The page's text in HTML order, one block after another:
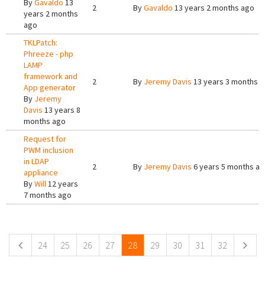
ByGavaldo 13
years 2 months
ago
2 ByGavaldo 13 years 2 months ago
TKLPatch:
Phreeze - php
LAMP
framework and
App generator
By Jeremy
Davis 13 years 8
months ago
2 By Jeremy Davis 13 years 3 months
Request for
PWM inclusion
in LDAP
appliance
ByWill12 years
7 months ago
2 By Jeremy Davis 6 years 5 months
24 25 26 27 28 29 30 31 32